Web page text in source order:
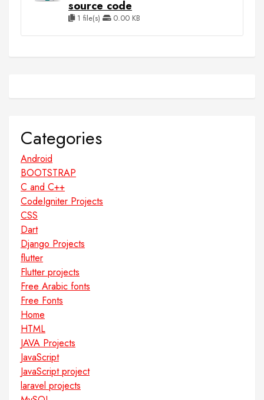
source code
1 file(s) 0.00 KB
Categories
Android
BOOTSTRAP
C and C++
CodeIgniter Projects
CSS
Dart
Django Projects
flutter
Flutter projects
Free Arabic fonts
Free Fonts
Home
HTML
JAVA Projects
JavaScript
JavaScript project
laravel projects